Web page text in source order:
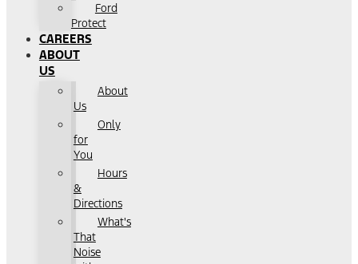
Ford
Protect
CAREERS
ABOUT
US
About
Us
Only
for
You
Hours
&
Directions
What's
That
Noise